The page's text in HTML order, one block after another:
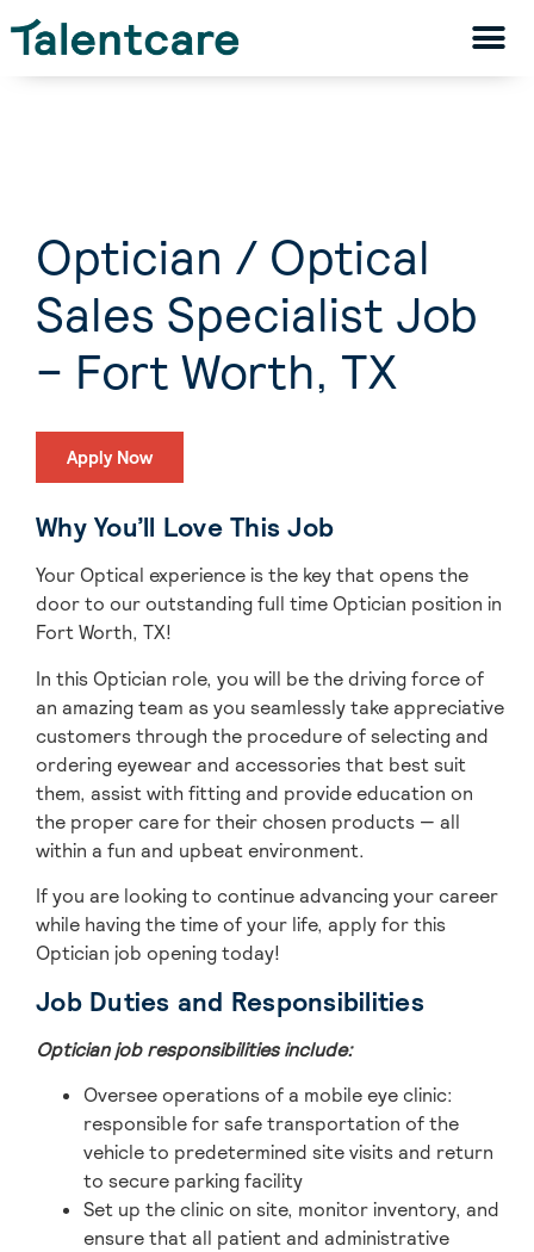
Optician / Optical
Sales Specialist Job
– Fort Worth, TX
Apply Now
Why You’ll Love This Job
Your Optical experience is the key that opens the
door to our outstanding full time Optician position in
Fort Worth, TX!
In this Optician role, you will be the driving force of
an amazing team as you seamlessly take appreciative
customers through the procedure of selecting and
ordering eyewear and accessories that best suit
them, assist with fitting and provide education on
the proper care for their chosen products — all
within a fun and upbeat environment.
If you are looking to continue advancing your career
while having the time of your life, apply for this
Optician job opening today!
Job Duties and Responsibilities
Optician job responsibilities include:
Oversee operations of a mobile eye clinic:
responsible for safe transportation of the
vehicle to predetermined site visits and return
to secure parking facility
Set up the clinic on site, monitor inventory, and
ensure that all patient and administrative